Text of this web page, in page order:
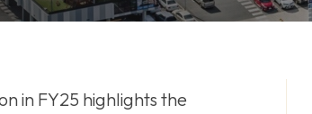
in FY25 highlights the